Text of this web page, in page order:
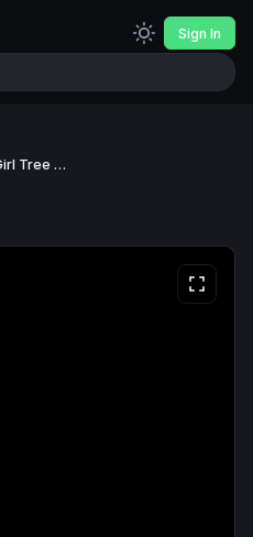
Sign In
Original Painting Of A Cute Small Girl Tree Wallpaper